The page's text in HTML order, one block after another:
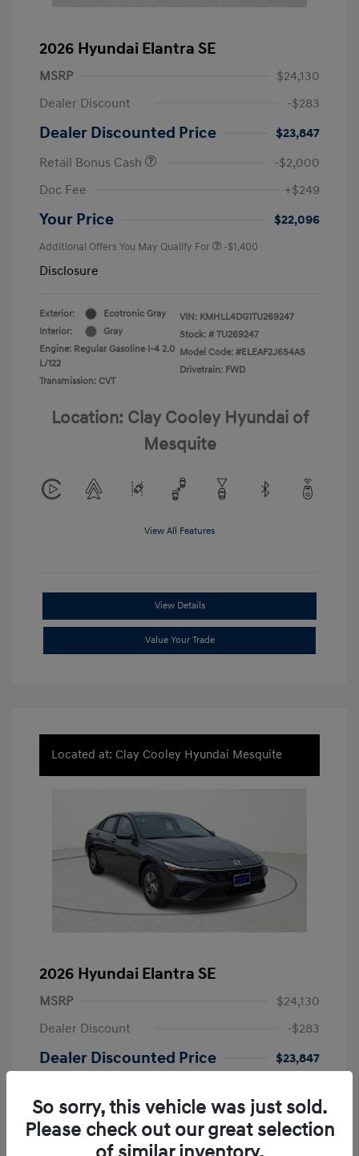
2026 Hyundai Elantra SE
MSRP
$24,130
Dealer Discount
-$283
Dealer Discounted Price
$23,847
Retail Bonus Cash
-$2,000
Doc Fee
+$249
Your Price $22,096
Additional Offers You May Qualify For -$1,400
Disclosure
Exterior:
Ecotronic Gray
Interior:
Gray
Engine: Regular Gasoline I-4 2.0
L/122
Transmission: CVT
VIN: KMHLL4DG1TU269247
Stock: # TU269247
Model Code: #ELEAF2J6S4AS
Drivetrain: FWD
Location: Clay Cooley Hyundai of
Mesquite
View All Features
View Details
Value Your Trade
Located at: Clay Cooley Hyundai Mesquite
2026 Hyundai Elantra SE
MSRP
$24,130
Dealer Discount
-$283
Dealer Discounted Price
$23,847
Doc Fee
+$249
Your Price
So sorry, this vehicle was just sold.
Please check out our great selection